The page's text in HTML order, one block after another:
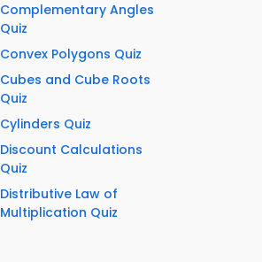
Complementary Angles
Quiz
Convex Polygons Quiz
Cubes and Cube Roots
Quiz
Cylinders Quiz
Discount Calculations
Quiz
Distributive Law of
Multiplication Quiz